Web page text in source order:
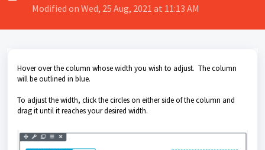
Modified on Wed, 25 Aug, 2021 at 11:13 AM
Hover over the column whose width you wish to adjust. The column
will be outlined in blue.
To adjust the width, click the circles on either side of the column and
drag it until it reaches your desired width.